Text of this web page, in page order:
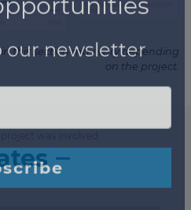
this section may vary depending
on the project.